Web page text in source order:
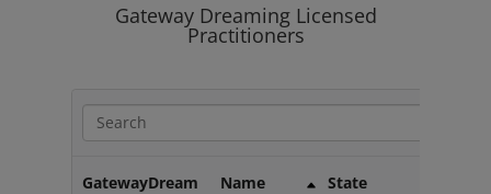
Gateway Dreaming Licensed
Practitioners
GatewayDream Name State